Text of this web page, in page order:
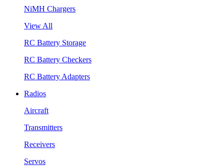
NiMH Chargers
View All
RC Battery Storage
RC Battery Checkers
RC Battery Adapters
Radios
Aircraft
Transmitters
Receivers
Servos